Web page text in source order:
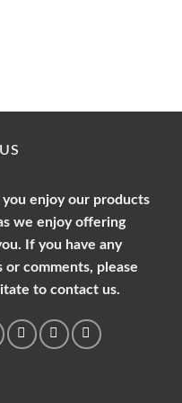
enjoy our products
we enjoy offering
If you have any
or comments, please
to contact us.